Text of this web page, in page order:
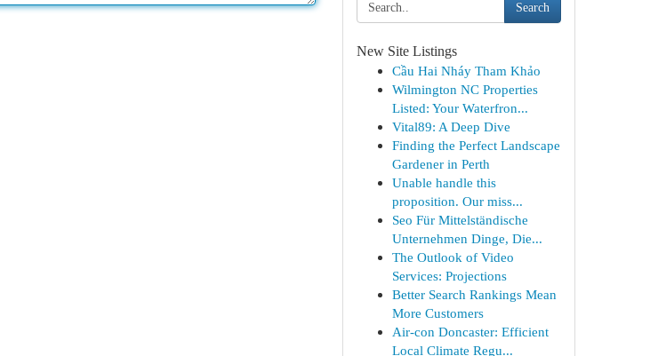
Search
New Site Listings
Cầu Hai Nháy Tham Khảo
Wilmington NC Properties
Listed: Your Waterfron...
Vital89: A Deep Dive
Finding the Perfect Landscape
Gardener in Perth
Unable handle this
proposition. Our miss...
Seo Für Mittelständische
Unternehmen Dinge, Die...
The Outlook of Video
Services: Projections
Better Search Rankings Mean
More Customers
Air-con Doncaster: Efficient
Local Climate Regu...